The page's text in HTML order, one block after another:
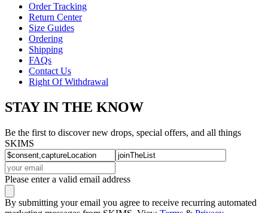
Order Tracking
Return Center
Size Guides
Ordering
Shipping
FAQs
Contact Us
Right Of Withdrawal
STAY IN THE KNOW
Be the first to discover new drops, special offers, and all things
SKIMS
Please enter a valid email address
By submitting your email you agree to receive recurring automated